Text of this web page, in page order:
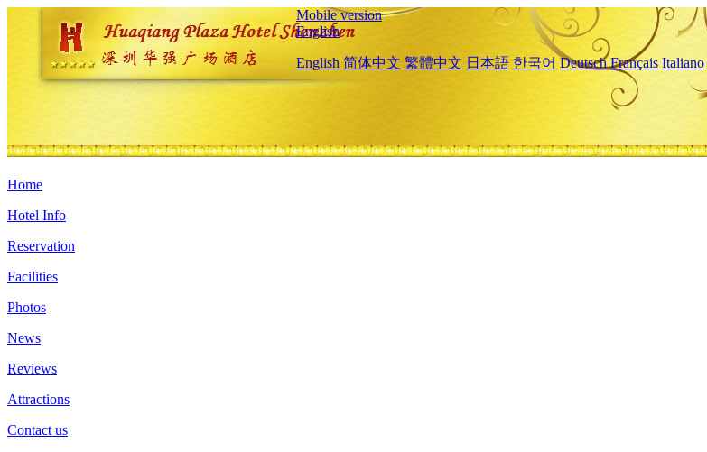
Mobile version
English
English 简体中文 繁體中文 日本語 한국어 Deutsch Français Italiano
Home
Hotel Info
Reservation
Facilities
Photos
News
Reviews
Attractions
Contact us